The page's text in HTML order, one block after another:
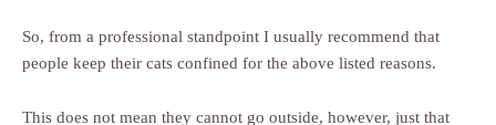
So, from a professional standpoint I usually recommend that
people keep their cats confined for the above listed reasons.
This does not mean they cannot go outside, however, just that